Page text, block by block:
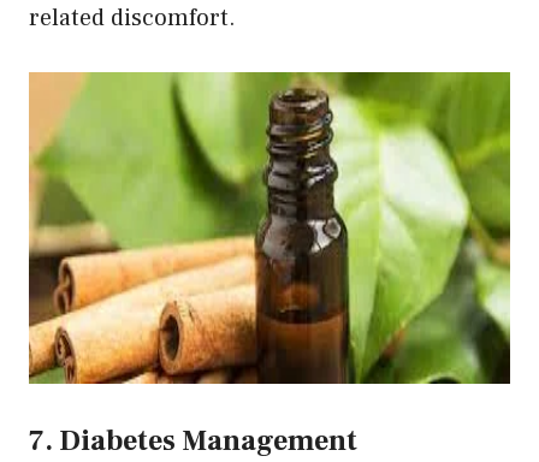
related discomfort.
7. Diabetes Management